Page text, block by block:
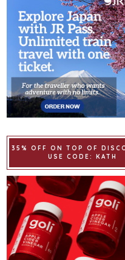
35% OFF ON TOP OF
USE CODE: KATH